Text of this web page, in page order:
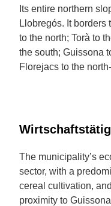
Its entire northern
Llobregós. It borders
to the north; Torà to
the south; Guissona
Florejacs to the
The municipality’s
sector, with a
cereal cultivation,
proximity to